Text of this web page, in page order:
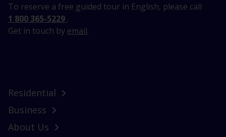
To reserve a free guided tour in English, please call
1 800 365-5229 .
Get in touch by email.
Residential
Business
About Us